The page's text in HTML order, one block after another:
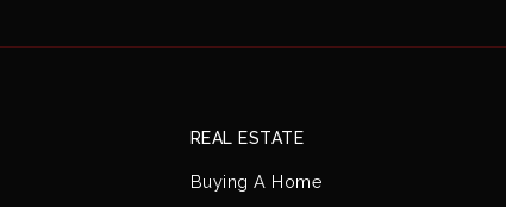
REAL ESTATE
Buying A Home